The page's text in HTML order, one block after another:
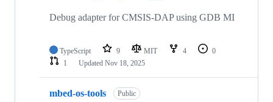
Debug adapter for CMSIS-DAP using GDB MI
TypeScript 9 MIT 4
0
1
Updated Nov 18, 2025
mbed-os-tools Public